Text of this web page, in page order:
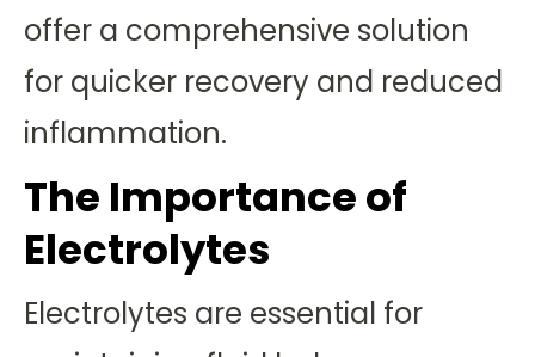
offer a comprehensive solution
for quicker recovery and reduced
inflammation.
The Importance of
Electrolytes
Electrolytes are essential for